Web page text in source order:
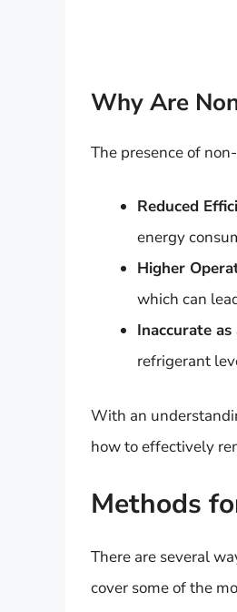
Why Are
The presence of
Reduced
energy
Higher
which can
Inaccurate
refrigerant
With an
how to effectively
Methods
There are several
cover some of the